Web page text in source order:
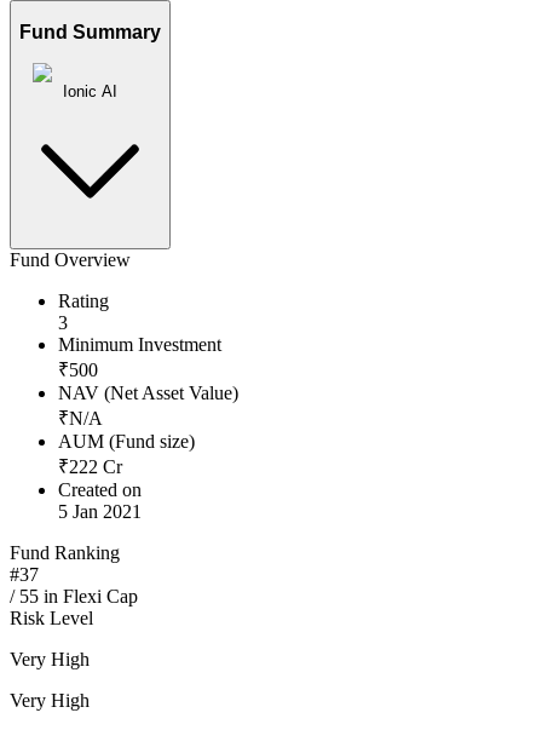
Fund Summary
Ionic AI
Fund Overview
Rating
3
Minimum Investment
₹500
NAV (Net Asset Value)
₹N/A
AUM (Fund size)
₹222 Cr
Created on
5 Jan 2021
Fund Ranking
#37
/ 55 in Flexi Cap
Risk Level
Very High
Very High